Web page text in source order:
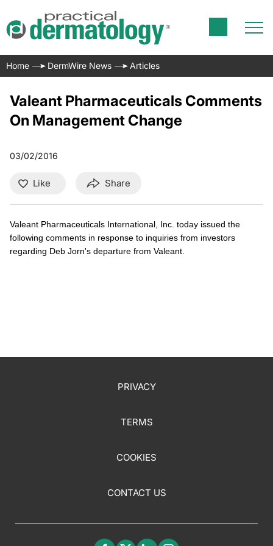
Home DermWire News Articles
Valeant Pharmaceuticals Comments
On Management Change
03/02/2016
Like Share
Valeant Pharmaceuticals International, Inc. today issued the
following comments in response to inquiries from investors
regarding Deb Jorn's departure from Valeant.
PRIVACY
TERMS
COOKIES
CONTACT US